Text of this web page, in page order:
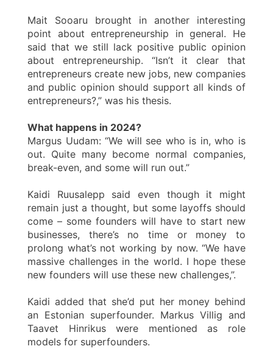
Mait Sooaru brought in another interesting
point about entrepreneurship in general. He
said that we still lack positive public opinion
about entrepreneurship. “Isn’t it clear that
entrepreneurs create new jobs, new companies
and public opinion should support all kinds of
entrepreneurs?,” was his thesis.
What happens in 2024?
Margus Uudam: “We will see who is in, who is
out. Quite many become normal companies,
break-even, and some will run out.”
Kaidi Ruusalepp said even though it might
remain just a thought, but some layoffs should
come – some founders will have to start new
businesses, there’s no time or money to
prolong what’s not working by now. “We have
massive challenges in the world. I hope these
new founders will use these new challenges,”.
Kaidi added that she’d put her money behind
an Estonian superfounder. Markus Villig and
Taavet Hinrikus were mentioned as role
models for superfounders.